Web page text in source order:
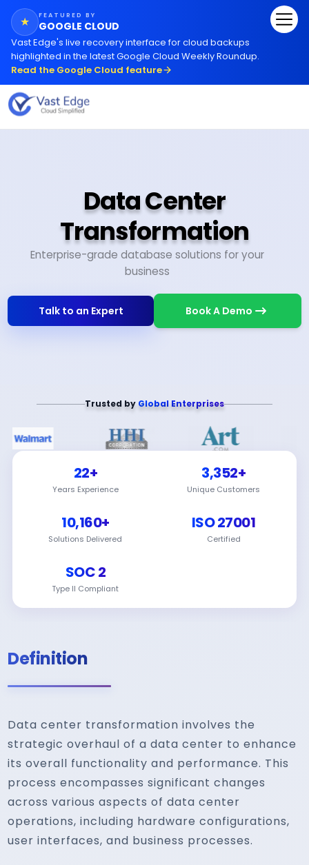
★ FEATURED BY
GOOGLE CLOUD
Vast Edge's live recovery interface for cloud backups
highlighted in the latest Google Cloud Weekly Roundup.
Read the Google Cloud feature
Data Center
Transformation
Enterprise-grade database solutions for your
business
Talk to an Expert Book A Demo
Trusted by Global Enterprises
22+
Years Experience
3,352+
Unique Customers
10,160+
Solutions Delivered
ISO 27001
Certified
SOC 2
Type II Compliant
Definition
Data center transformation involves the
strategic overhaul of a data center to enhance
its overall functionality and performance. This
process encompasses significant changes
across various aspects of data center
operations, including hardware configurations,
user interfaces, and business processes.